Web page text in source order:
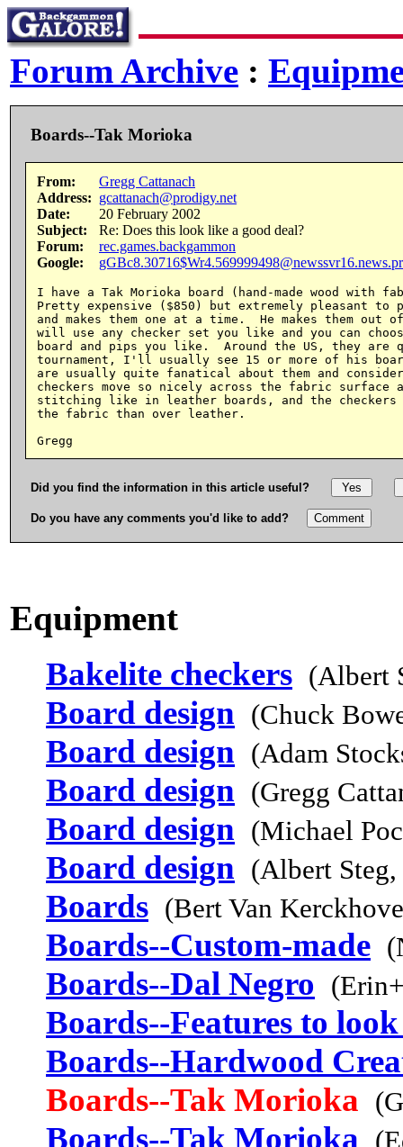
Forum Archive :
Boards--Tak Morioka
From:
Gregg Cattanach
Address: gcattanach@prodigy.net
Date:
20 February 2002
Subject:
Re: Does this look like a good deal?
Forum:
rec.games.backgammon
Google:
I have a Tak Morioka board (hand-made wood with
Pretty expensive ($850) but extremely pleasant to
and makes them one at a time.  He makes them out
will use any checker set you like and you can
board and pips you like.  Around the US, they
tournament, I'll usually see 15 or more of his
are usually quite fanatical about them and
checkers move so nicely across the fabric surface
stitching like in leather boards, and the checkers
the fabric than over leather.
Did you find the information in this article useful?
Do you have any comments you'd like to add?
Equipment
Bakelite checkers (Albert
Board design (Chuck
Board design (Adam
Board design (Gregg
Board design (Michael
Board design (Albert Steg,
Boards (Bert Van
Boards--Custom-made
Boards--Dal Negro
Boards--Features to
Boards--Hardwood
Boards--Tak Morioka
Boards--Tak Morioka